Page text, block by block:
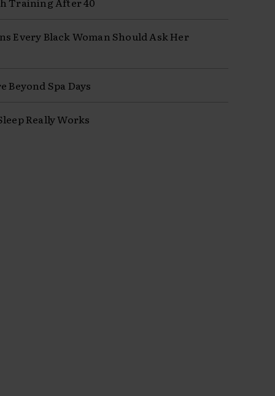
Every Black Woman Should Ask Her
Beyond Spa Days
Really Works